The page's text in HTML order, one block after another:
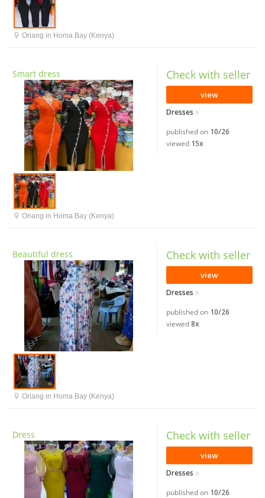
Oriang in Homa Bay (Kenya)
Check with seller
view
Dresses
published on 10/26
viewed 15x
Smart dress
Oriang in Homa Bay (Kenya)
Check with seller
view
Dresses
published on 10/26
viewed8x
Beautiful dress
Oriang in Homa Bay (Kenya)
Check with seller
view
Dresses
published on 10/26
Dress